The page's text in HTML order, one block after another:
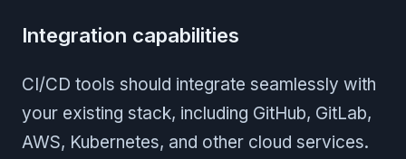
Integration capabilities
CI/CD tools should integrate seamlessly with
your existing stack, including GitHub, GitLab,
AWS, Kubernetes, and other cloud services.